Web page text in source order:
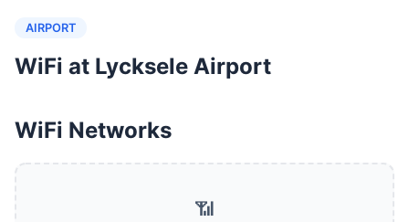
AIRPORT
WiFi at Lycksele Airport
WiFi Networks
📶